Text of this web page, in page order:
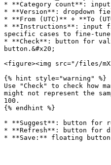
* **Category count**:
* **Version**: dropdown
* **From (UTC)** + **To
* **Instructions**: input
specific cases to fine-tune
* **Check**: button for
button.&#x20;
<figure><img src="/files/
{% hint style="warning" %}
Use "Check" to check
might not represent the
100.
{% endhint %}
* **Suggest**: button for
* **Refresh**: button for